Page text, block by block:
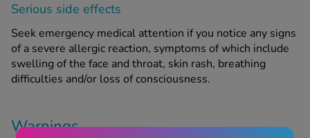
Serious side effects
Seek emergency medical attention if you notice any signs
of a severe allergic reaction, symptoms of which include
swelling of the face and throat, skin rash, breathing
difficulties and/or loss of consciousness.
Warnings